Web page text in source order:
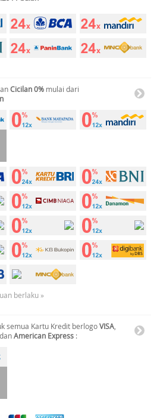
Cicilan 0% mulai dari
berlaku »
semua Kartu Kredit berlogoVISA
, danAmerican Express :